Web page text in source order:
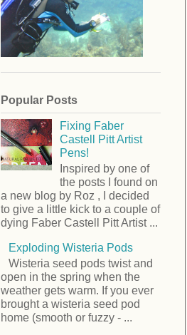
Popular Posts
Fixing Faber
Castell Pitt Artist
Pens!
Inspired by one of
the posts I found on
a new blog by Roz , I decided
to give a little kick to a couple of
dying Faber Castell Pitt Artist ...
Exploding Wisteria Pods
Wisteria seed pods twist and
open in the spring when the
weather gets warm. If you ever
brought a wisteria seed pod
home (smooth or fuzzy - ...